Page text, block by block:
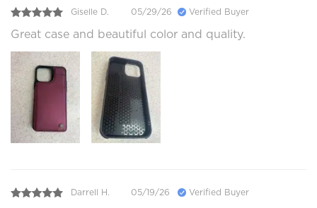
Giselle D. 05/29/26 Verified Buyer
Great case and beautiful color and quality.
Darrell H. 05/19/26 Verified Buyer